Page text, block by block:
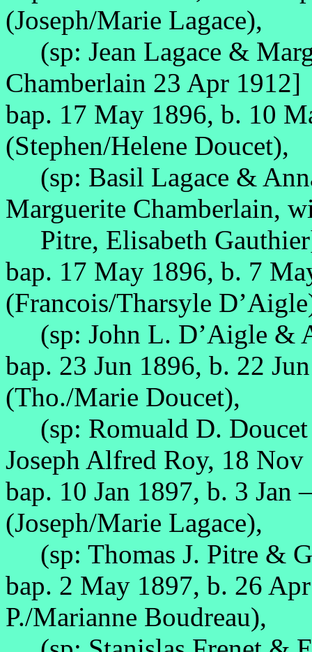
(Joseph/Marie Lagace),
(sp: Jean Lagace &
Chamberlain 23 Apr 1912]
bap. 17 May 1896, b. 10
(Stephen/Helene Doucet),
(sp: Basil Lagace &
Marguerite Chamberlain,
Pitre, Elisabeth
bap. 17 May 1896, b. 7
(Francois/Tharsyle
(sp: John L. D’Aigle &
bap. 23 Jun 1896, b. 22
(Tho./Marie Doucet),
(sp: Romuald D.
Joseph Alfred Roy, 18
bap. 10 Jan 1897, b. 3 Jan
(Joseph/Marie Lagace),
(sp: Thomas J. Pitre &
bap. 2 May 1897, b. 26
P./Marianne Boudreau),